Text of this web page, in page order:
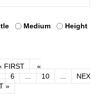
Medium
Height
FIRST
«
6 ... 10
NEX
»